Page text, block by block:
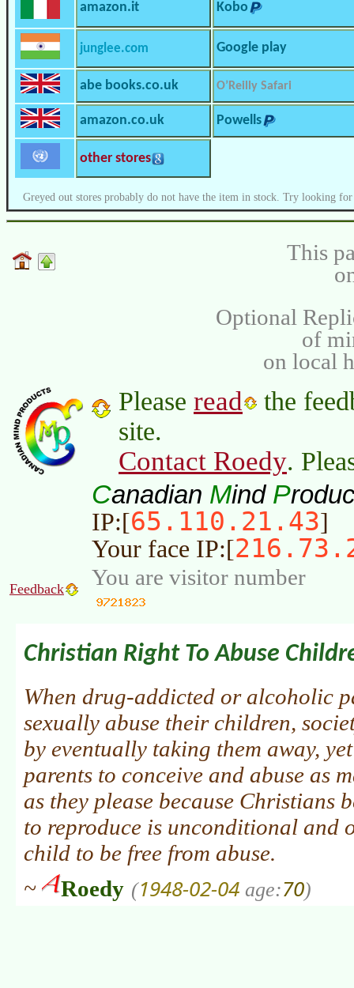
amazon.it Kobo
junglee.com Google play
abe books.co.uk O’Reilly Safari
amazon.co.uk Powells
other stores
Greyed out stores probably do not have the item in stock. Try looking
This
Optional
of
on local
Please read
the
site.
Contact Roedy.
Canadian Mind P
IP:[65.110.21.43]
Your face IP:[
Feedback You are visitor number